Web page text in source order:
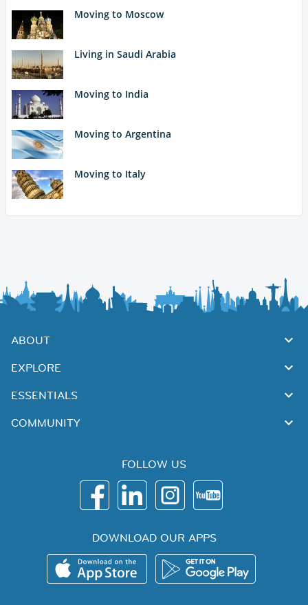
Moving to Moscow
Living in Saudi Arabia
Moving to India
Moving to Argentina
Moving to Italy
ABOUT
EXPLORE
ESSENTIALS
COMMUNITY
FOLLOW US
DOWNLOAD OUR APPS